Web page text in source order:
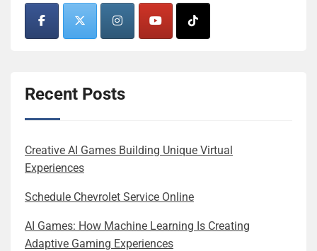
Recent Posts
Creative AI Games Building Unique Virtual
Experiences
Schedule Chevrolet Service Online
AI Games: How Machine Learning Is Creating
Adaptive Gaming Experiences